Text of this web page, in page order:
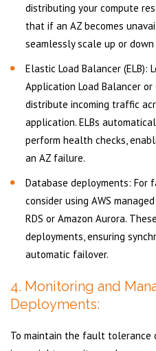
distributing your compute
that if an AZ becomes
seamlessly scale up or
Elastic Load Balancer (ELB):
Application Load Balancer or
distribute incoming traffic
application. ELBs
perform health checks,
an AZ failure.
Database deployments: For
consider using AWS
RDS or Amazon Aurora.
deployments, ensuring
automatic failover.
4. Monitoring and
Deployments:
To maintain the fault tolerance